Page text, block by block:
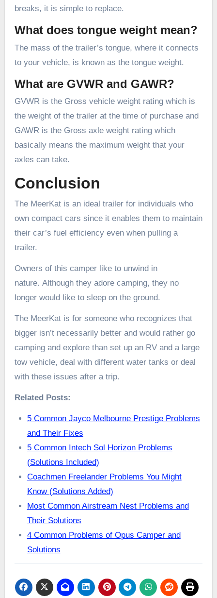
breaks, it is simple to replace.
What does tongue weight mean?
The mass of the trailer’s tongue, where it connects
to your vehicle, is known as the tongue weight.
What are GVWR and GAWR?
GVWR is the Gross vehicle weight rating which is
the weight of the trailer at the time of purchase and
GAWR is the Gross axle weight rating which
basically means the maximum weight that your
axles can take.
Conclusion
The MeerKat is an ideal trailer for individuals who
own compact cars since it enables them to maintain
their car’s fuel efficiency even when pulling a
trailer.
Owners of this camper like to unwind in
nature. Although they adore camping, they no
longer would like to sleep on the ground.
The MeerKat is for someone who recognizes that
bigger isn’t necessarily better and would rather go
camping and explore than set up an RV and a large
tow vehicle, deal with different water tanks or deal
with these issues after a trip.
Related Posts:
5 Common Jayco Melbourne Prestige Problems
and Their Fixes
5 Common Intech Sol Horizon Problems
(Solutions Included)
Coachmen Freelander Problems You Might
Know (Solutions Added)
Most Common Airstream Nest Problems and
Their Solutions
4 Common Problems of Opus Camper and
Solutions